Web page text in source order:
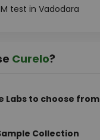
test in Vadodara
Curelo?
Labs to choose from
Collection